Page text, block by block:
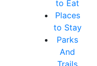
to Eat
Places
to Stay
Parks
And